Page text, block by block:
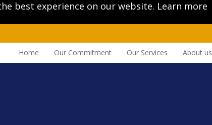
best experience on our website. Learn more
Home
Our Commitment Our Services About us